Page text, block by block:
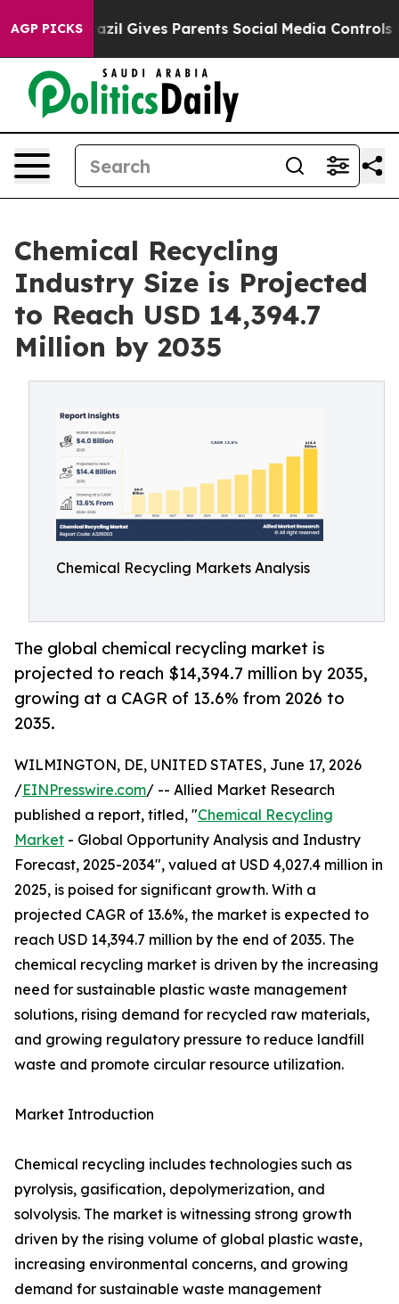
AGP PICKS
Gives Parents Social Media Controls for Their
Chemical Recycling
Industry Size is Projected
to Reach USD 14,394.7
Million by 2035
Chemical Recycling Markets Analysis
The global chemical recycling market is
projected to reach $14,394.7 million by 2035,
growing at a CAGR of 13.6% from 2026 to
2035.
WILMINGTON, DE, UNITED STATES, June 17, 2026
/EINPresswire.com/ -- Allied Market Research
published a report, titled, "Chemical Recycling
Market - Global Opportunity Analysis and Industry
Forecast, 2025-2034", valued at USD 4,027.4 million in
2025, is poised for significant growth. With a
projected CAGR of 13.6%, the market is expected to
reach USD 14,394.7 million by the end of 2035. The
chemical recycling market is driven by the increasing
need for sustainable plastic waste management
solutions, rising demand for recycled raw materials,
and growing regulatory pressure to reduce landfill
waste and promote circular resource utilization.
Market Introduction
Chemical recycling includes technologies such as
pyrolysis, gasification, depolymerization, and
solvolysis. The market is witnessing strong growth
driven by the rising volume of global plastic waste,
increasing environmental concerns, and growing
demand for sustainable waste management